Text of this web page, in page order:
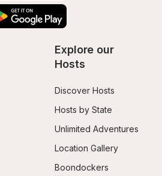
Explore our
Hosts
Discover Hosts
Hosts by State
Unlimited Adventures
Location Gallery
Boondockers